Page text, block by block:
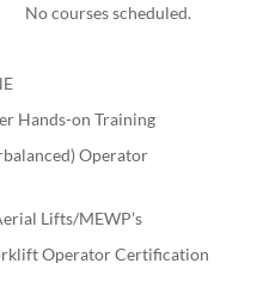
No courses scheduled.
Hands-on Training
Operator
Lifts/MEWP’s
Operator Certification